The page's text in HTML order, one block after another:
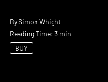
BySimon Whight
Reading Time: 3 min
BUY